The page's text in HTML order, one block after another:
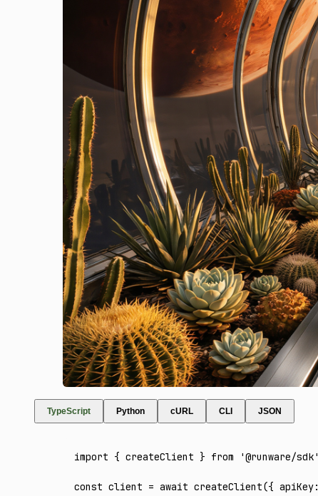
TypeScript Python cURL CLI JSON
import { createClient } from '@runware/sdk'
const client = await createClient({ apiKey: